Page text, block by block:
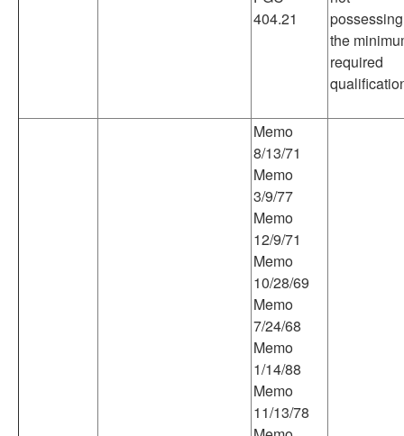
404.21
possessing
the
required
Memo
8/13/71
Memo
3/9/77
Memo
12/9/71
Memo
10/28/69
Memo
7/24/68
Memo
1/14/88
Memo
11/13/78